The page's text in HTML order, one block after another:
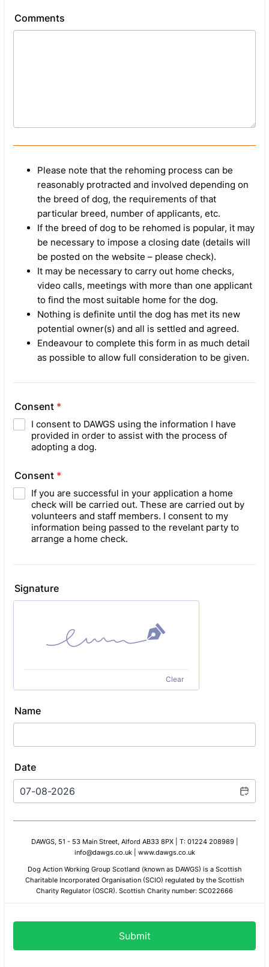
Comments
Please note that the rehoming process can be
reasonably protracted and involved depending on
the breed of dog, the requirements of that
particular breed, number of applicants, etc.
If the breed of dog to be rehomed is popular, it may
be necessary to impose a closing date (details will
be posted on the website – please check).
It may be necessary to carry out home checks,
video calls, meetings with more than one applicant
to find the most suitable home for the dog.
Nothing is definite until the dog has met its new
potential owner(s) and all is settled and agreed.
Endeavour to complete this form in as much detail
as possible to allow full consideration to be given.
Consent *
I consent to DAWGS using the information I have
provided in order to assist with the process of
adopting a dog.
Consent *
If you are successful in your application a home
check will be carried out. These are carried out by
volunteers and staff members. I consent to my
information being passed to the revelant party to
arrange a home check.
Signature
Clear
Name
Date
DAWGS, 51 - 53 Main Street, Alford AB33 8PX | T: 01224 208989 |
info@dawgs.co.uk | www.dawgs.co.uk
Dog Action Working Group Scotland (known as DAWGS) is a Scottish
Charitable Incorporated Organisation (SCIO) regulated by the Scottish
Charity Regulator (OSCR). Scottish Charity number: SC022666
Submit